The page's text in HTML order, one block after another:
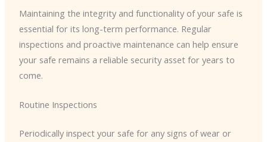
Maintaining the integrity and functionality of your safe is
essential for its long-term performance. Regular
inspections and proactive maintenance can help ensure
your safe remains a reliable security asset for years to
come.
Routine Inspections
Periodically inspect your safe for any signs of wear or